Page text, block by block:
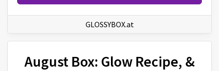
GLOSSYBOX.at
August Box: Glow Recipe, &